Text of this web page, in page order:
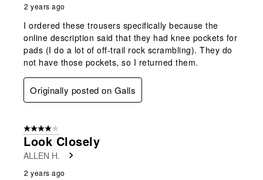
2 years ago
I ordered these trousers specifically because the
online description said that they had knee pockets for
pads (I do a lot of off-trail rock scrambling). They do
not have those pockets, so I returned them.
Originally posted on Galls
4 out of 5 stars.
Look Closely
ALLEN H.
2 years ago